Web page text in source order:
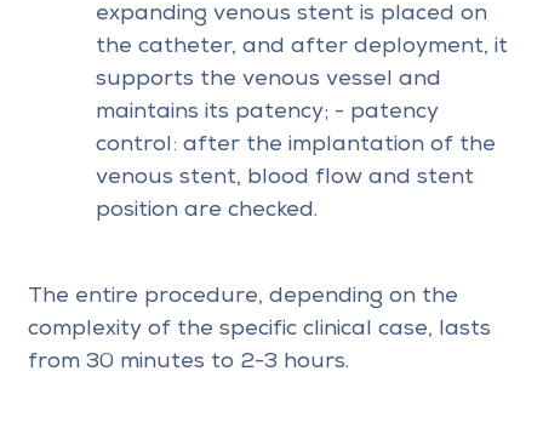
expanding venous stent is placed on
the catheter, and after deployment, it
supports the venous vessel and
maintains its patency; - patency
control: after the implantation of the
venous stent, blood flow and stent
position are checked.
The entire procedure, depending on the
complexity of the specific clinical case, lasts
from 30 minutes to 2-3 hours.